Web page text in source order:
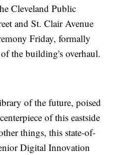
Cleveland Public
and St. Clair Avenue
Friday, formally
the building's overhaul.
of the future, poised
of this eastside
things, this state-of-
Digital Innovation